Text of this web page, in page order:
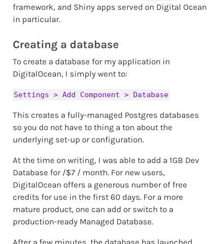
framework, and Shiny apps served on Digital Ocean
in particular.
Creating a database
To create a database for my application in
DigitalOcean, I simply went to:
Settings > Add Component > Database
This creates a fully-managed Postgres databases
so you do not have to thing a ton about the
underlying set-up or configuration.
At the time on writing, I was able to add a 1GB Dev
Database for /$7 / month. For new users,
DigitalOcean offers a generous number of free
credits for use in the first 60 days. For a more
mature product, one can add or switch to a
production-ready Managed Database.
After a few minutes, the database has launched